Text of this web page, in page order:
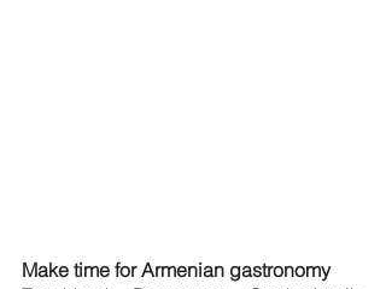
Make time for Armenian gastronomy